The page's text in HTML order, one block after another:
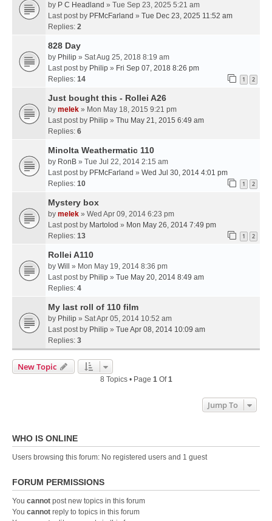
by P C Headland » Tue Sep 23, 2025 5:21 am
Last post by PFMcFarland » Tue Dec 23, 2025 11:52 am
Replies: 2
828 Day
by Philip » Sat Aug 25, 2018 8:19 am
Last post by Philip » Fri Sep 07, 2018 8:26 pm
Replies: 14 1 2
Just bought this - Rollei A26
by melek » Mon May 18, 2015 9:21 pm
Last post by Philip » Thu May 21, 2015 6:49 am
Replies: 6
Minolta Weathermatic 110
by RonB » Tue Jul 22, 2014 2:15 am
Last post by PFMcFarland » Wed Jul 30, 2014 4:01 pm
Replies: 10 1 2
Mystery box
by melek » Wed Apr 09, 2014 6:23 pm
Last post by Martolod » Mon May 26, 2014 7:49 pm
Replies: 13 1 2
Rollei A110
by Will » Mon May 19, 2014 8:36 pm
Last post by Philip » Tue May 20, 2014 8:49 am
Replies: 4
My last roll of 110 film
by Philip » Sat Apr 05, 2014 10:52 am
Last post by Philip » Tue Apr 08, 2014 10:09 am
Replies: 3
New Topic
8 Topics • Page 1 Of1
Jump To
WHO IS ONLINE
Users browsing this forum: No registered users and 1 guest
FORUM PERMISSIONS
You cannot post new topics in this forum
You cannot reply to topics in this forum